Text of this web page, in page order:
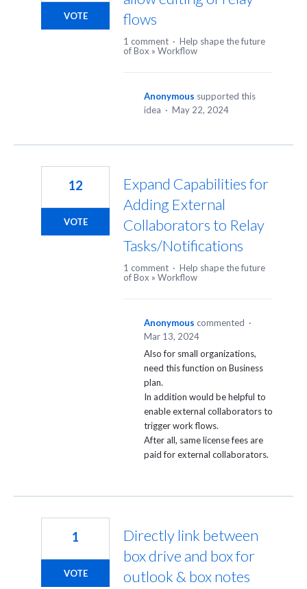
flows
VOTE
1 comment · Help shape the future
of Box » Workflow
Anonymous supported this
idea · May 22, 2024
Expand Capabilities for
Adding External
Collaborators to Relay
Tasks/Notifications
12
VOTE
1 comment · Help shape the future
of Box » Workflow
Anonymous commented ·
Mar 13, 2024
Also for small organizations,
need this function on Business
plan.
In addition would be helpful to
enable external collaborators to
trigger work flows.
After all, same license fees are
paid for external collaborators.
Directly link between
box drive and box for
outlook & box notes
1
VOTE